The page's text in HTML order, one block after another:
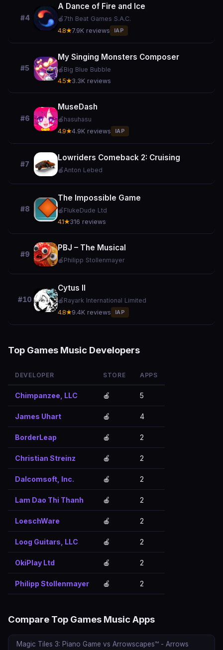
#4
A Dance of Fire and Ice
🍎 7th Beat Games S.A.C.
4.8★7.9K reviews IAP
#5
My Singing Monsters Composer
🍎 Big Blue Bubble
4.5★3.3K reviews
#6
MuseDash
🍎 hasuhasu
4.9★4.9K reviews IAP
#7
Lowriders Comeback 2: Cruising
🍎Anton Lebed
#8
The Impossible Game
🍎 FlukeDude Ltd
4.1★316 reviews
#9
PBJ – The Musical
🍎 Philipp Stollenmayer
#10
Cytus II
🍎 Rayark International Limited
4.8★9.4K reviews IAP
Top Games Music Developers
DEVELOPER STORE APPS
Chimpanzee, LLC 🍎 5
James Uhart 🍎 4
BorderLeap 🍎 2
Christian Streinz 🍎 2
Dalcomsoft, Inc. 🍎 2
Lam Dao Thi Thanh 🍎 2
LoeschWare 🍎 2
Loog Guitars, LLC 🍎 2
OkiPlay Ltd 🍎 2
Philipp Stollenmayer 🍎 2
Compare Top Games Music Apps
Magic Tiles 3: Piano Game vs Arrowscapes™ - Arrows